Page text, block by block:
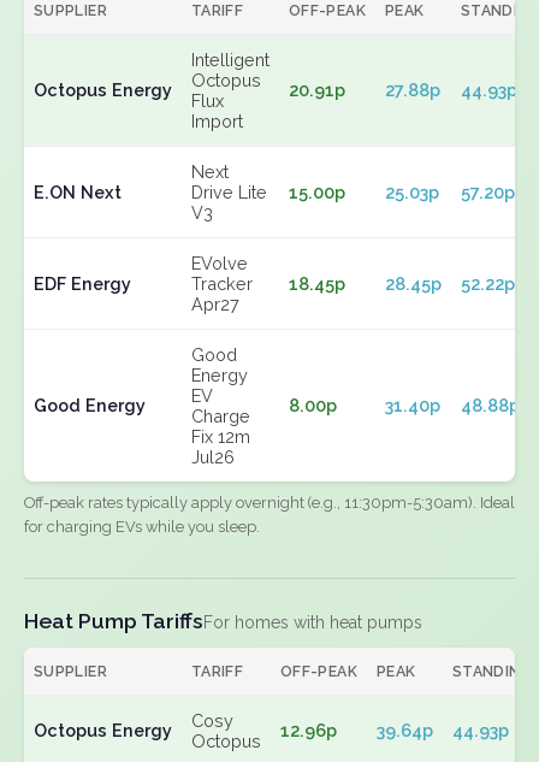
SUPPLIER TARIFF OFF-PEAK PEAK
Octopus Energy
Intelligent
Octopus
Flux
Import
20.91p 27.88p 44.93p
E.ON Next
Next
Drive Lite
V3
15.00p 25.03p 57.20p
EDF Energy
EVolve
Tracker
Apr27
18.45p 28.45p 52.22p
Good Energy
Good
Energy
EV
Charge
Fix 12m
Jul26
8.00p 31.40p 48.88p
Off-peak rates typically apply overnight (e.g., 11:30pm-5:30am). Ideal
for charging EVs while you sleep.
Heat Pump TariffsFor homes with heat pumps
SUPPLIER TARIFF OFF-PEAK PEAK STANDING
Octopus Energy
Cosy
Octopus
12.96p 39.64p 44.93p